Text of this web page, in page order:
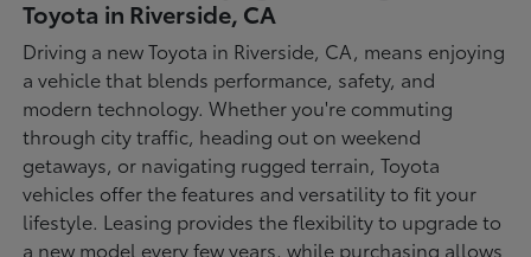
Toyota in Riverside, CA
Driving a new Toyota in Riverside, CA, means enjoying
a vehicle that blends performance, safety, and
modern technology. Whether you're commuting
through city traffic, heading out on weekend
getaways, or navigating rugged terrain, Toyota
vehicles offer the features and versatility to fit your
lifestyle. Leasing provides the flexibility to upgrade to
a new model every few years, while purchasing allows